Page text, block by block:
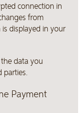
connection in
from
displayed in your
data you
Payment